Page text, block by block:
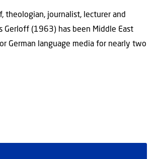
theologian, journalist, lecturer and
Gerloff (1963) has been Middle East
German language media for nearly two